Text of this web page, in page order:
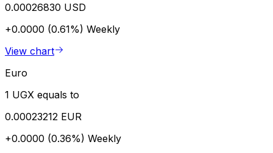
0.00026830 USD
+0.0000 (0.61%) Weekly
View chart
Euro
1 UGX equals to
0.00023212 EUR
+0.0000 (0.36%) Weekly